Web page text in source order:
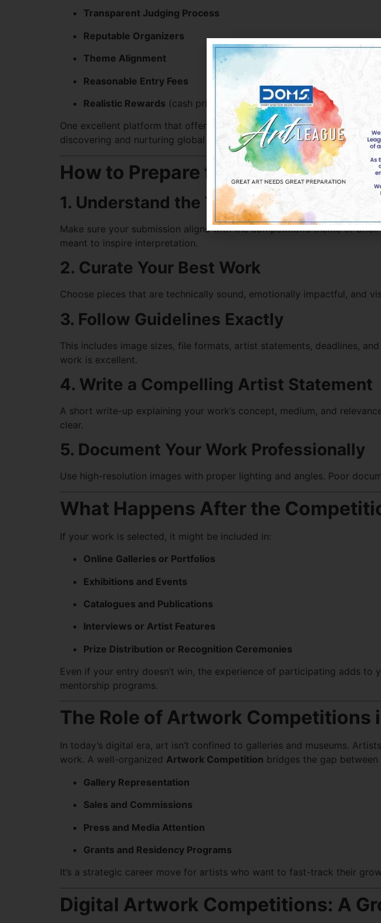
Transparent Judging Process
Reputable Organizers
Theme Alignment
Reasonable Entry Fees
Realistic Rewards (cash prizes, exposure, solo exhibitions)
One excellent platform that offers such balanced opportunities is
discovering and nurturing global talent.
How to Prepare for an Artwork
1. Understand the Theme
Make sure your submission aligns with the competition’s theme or
meant to inspire interpretation.
2. Curate Your Best Work
Choose pieces that are technically sound, emotionally impactful, and
3. Follow Guidelines Exactly
This includes image sizes, file formats, artist statements, deadlines,
work is excellent.
4. Write a Compelling Artist Statement
A short write-up explaining your work’s concept, medium, and
clear.
5. Document Your Work Professionally
Use high-resolution images with proper lighting and angles. Poor
What Happens After the
If your work is selected, it might be included in:
Online Galleries or Portfolios
Exhibitions and Events
Catalogues and Publications
Interviews or Artist Features
Prize Distribution or Recognition Ceremonies
Even if your entry doesn’t win, the experience of participating adds
mentorship programs.
The Role of Artwork Competitions
In today’s digital era, art isn’t confined to galleries and museums.
work. A well-organized Artwork Competition bridges the gap
Gallery Representation
Sales and Commissions
Press and Media Attention
Grants and Residency Programs
It’s a strategic career move for artists who want to fast-track their
Digital Artwork Competitions: A